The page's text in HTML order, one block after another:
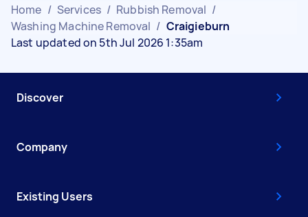
Home / Services / Rubbish Removal /
Washing Machine Removal / Craigieburn
Last updated on 5th Jul 2026 1:35am
Discover
Company
Existing Users